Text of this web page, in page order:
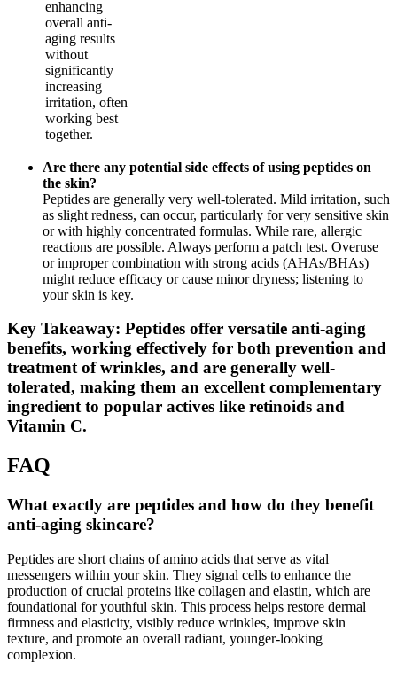
enhancing
overall anti-
aging results
without
significantly
increasing
irritation, often
working best
together.
Are there any potential side effects of using peptides on
the skin?
Peptides are generally very well-tolerated. Mild irritation, such
as slight redness, can occur, particularly for very sensitive skin
or with highly concentrated formulas. While rare, allergic
reactions are possible. Always perform a patch test. Overuse
or improper combination with strong acids (AHAs/BHAs)
might reduce efficacy or cause minor dryness; listening to
your skin is key.
Key Takeaway: Peptides offer versatile anti-aging
benefits, working effectively for both prevention and
treatment of wrinkles, and are generally well-
tolerated, making them an excellent complementary
ingredient to popular actives like retinoids and
Vitamin C.
FAQ
What exactly are peptides and how do they benefit
anti-aging skincare?
Peptides are short chains of amino acids that serve as vital
messengers within your skin. They signal cells to enhance the
production of crucial proteins like collagen and elastin, which are
foundational for youthful skin. This process helps restore dermal
firmness and elasticity, visibly reduce wrinkles, improve skin
texture, and promote an overall radiant, younger-looking
complexion.